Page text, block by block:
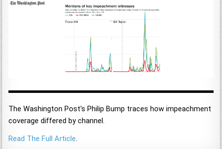
The Washington Post's Philip Bump traces how impeachment
coverage differed by channel.
Read The Full Article.